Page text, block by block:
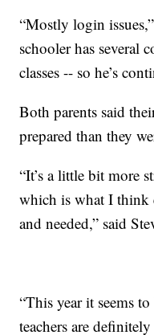
“Mostly login
schooler has several
classes -- so he’s
Both parents said
prepared than they
“It’s a little bit more
which is what I think
and needed,” said
“This year it seems
teachers are